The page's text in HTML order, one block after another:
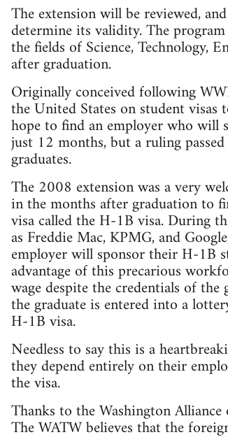
The extension will be reviewed,
determine its validity. The
the fields of Science, Technology,
after graduation.
Originally conceived following
the United States on student
hope to find an employer who will
just 12 months, but a ruling
graduates.
The 2008 extension was a very
in the months after graduation to
visa called the H-1B visa. During
as Freddie Mac, KPMG, and
employer will sponsor their H-1B
advantage of this precarious
wage despite the credentials of
the graduate is entered into a
H-1B visa.
Needless to say this is a
they depend entirely on their
the visa.
Thanks to the Washington
The WATW believes that the